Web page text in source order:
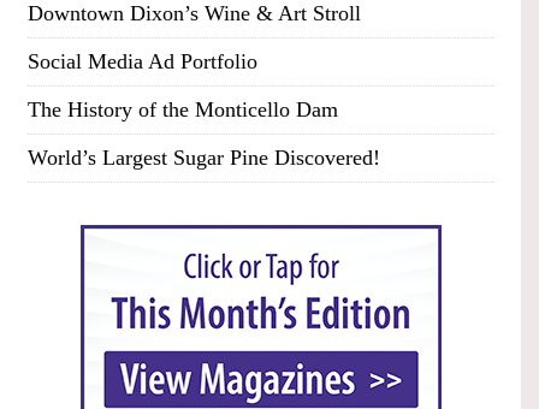
Downtown Dixon’s Wine & Art Stroll
Social Media Ad Portfolio
The History of the Monticello Dam
World’s Largest Sugar Pine Discovered!